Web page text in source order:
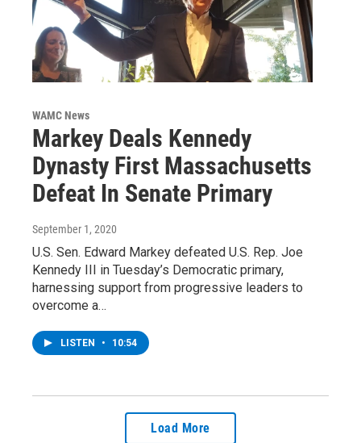
WAMC News
Markey Deals Kennedy
Dynasty First Massachusetts
Defeat In Senate Primary
September 1, 2020
U.S. Sen. Edward Markey defeated U.S. Rep. Joe
Kennedy III in Tuesday’s Democratic primary,
harnessing support from progressive leaders to
overcome a…
LISTEN • 10:54
Load More